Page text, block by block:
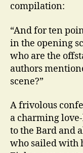
compilation:
“And for ten
in the opening
who are the
authors
scene?”
A frivolous
a charming
to the Bard and
who sailed with